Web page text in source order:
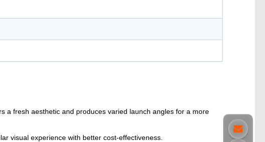
a fresh aesthetic and produces varied launch angles for a more
visual experience with better cost-effectiveness.